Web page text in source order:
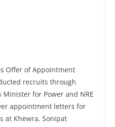
Offer of Appointment
recruits through
for Power and NRE
appointment letters for
at Khewra, Sonipat